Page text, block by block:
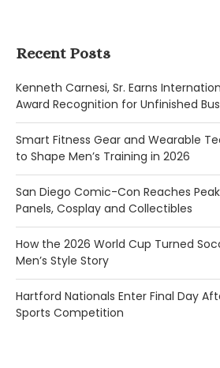
Recent Posts
Kenneth Carnesi, Sr. Earns
Award Recognition for Unfinished
Smart Fitness Gear and Wearable
to Shape Men’s Training in 2026
San Diego Comic-Con Reaches
Panels, Cosplay and Collectibles
How the 2026 World Cup Turned
Men’s Style Story
Hartford Nationals Enter Final Day
Sports Competition